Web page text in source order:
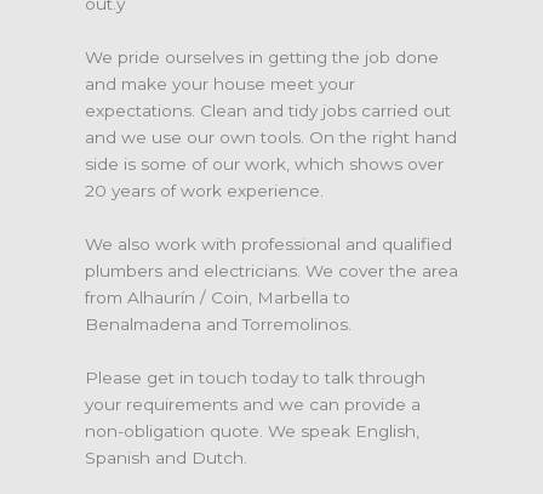
We pride ourselves in getting the job done
and make your house meet your
expectations. Clean and tidy jobs carried out
and we use our own tools. On the right hand
side is some of our work, which shows over
20 years of work experience.
We also work with professional and qualified
plumbers and electricians. We cover the area
from Alhaurín / Coin, Marbella to
Benalmadena and Torremolinos.
Please get in touch today to talk through
your requirements and we can provide a
non-obligation quote. We speak English,
Spanish and Dutch.